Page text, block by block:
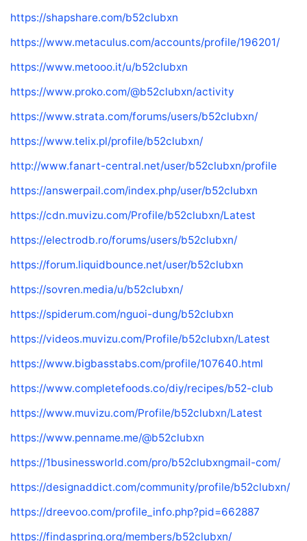
https://shapshare.com/b52clubxn
https://www.metaculus.com/accounts/profile/196201/
https://www.metooo.it/u/b52clubxn
https://www.proko.com/@b52clubxn/activity
https://www.strata.com/forums/users/b52clubxn/
https://www.telix.pl/profile/b52clubxn/
http://www.fanart-central.net/user/b52clubxn/profile
https://answerpail.com/index.php/user/b52clubxn
https://cdn.muvizu.com/Profile/b52clubxn/Latest
https://electrodb.ro/forums/users/b52clubxn/
https://forum.liquidbounce.net/user/b52clubxn
https://sovren.media/u/b52clubxn/
https://spiderum.com/nguoi-dung/b52clubxn
https://videos.muvizu.com/Profile/b52clubxn/Latest
https://www.bigbasstabs.com/profile/107640.html
https://www.completefoods.co/diy/recipes/b52-club
https://www.muvizu.com/Profile/b52clubxn/Latest
https://www.penname.me/@b52clubxn
https://1businessworld.com/pro/b52clubxngmail-com/
https://designaddict.com/community/profile/b52clubxn/
https://dreevoo.com/profile_info.php?pid=662887
https://findaspring.org/members/b52clubxn/